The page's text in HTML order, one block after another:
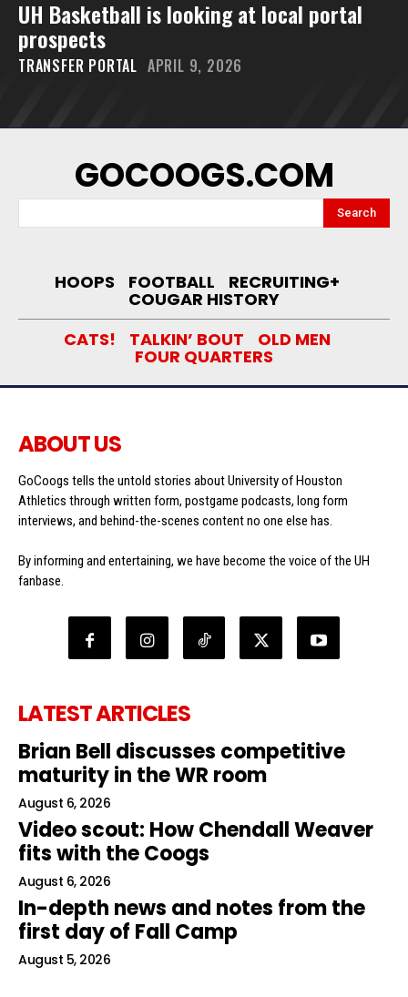
UH Basketball is looking at local portal
prospects
TRANSFER PORTAL APRIL 9, 2026
GOCOOGS.COM
Search
HOOPS FOOTBALL RECRUITING+
COUGAR HISTORY
CATS!
TALKIN’ BOUT OLD MEN
FOUR QUARTERS
ABOUT US
GoCoogs tells the untold stories about University of Houston
Athletics through written form, postgame podcasts, long form
interviews, and behind-the-scenes content no one else has.
By informing and entertaining, we have become the voice of the UH
fanbase.
LATEST ARTICLES
Brian Bell discusses competitive
maturity in the WR room
August 6, 2026
Video scout: How Chendall Weaver
fits with the Coogs
August 6, 2026
In-depth news and notes from the
first day of Fall Camp
August 5, 2026